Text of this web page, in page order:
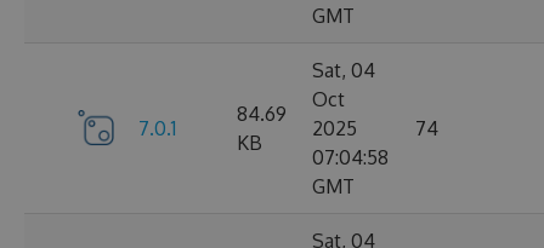
GMT
7.0.1
84.69
KB
Sat, 04
Oct
2025
07:04:58
GMT
74
Sat, 04